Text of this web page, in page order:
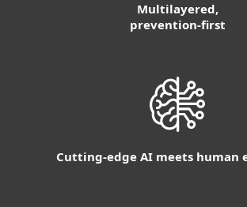
Multilayered,
prevention-first
Cutting-edge AI meets human